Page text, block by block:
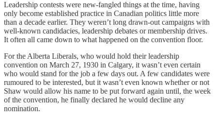
Leadership contests were new-fangled things at the time, having
only become established practice in Canadian politics little more
than a decade earlier. They weren’t long drawn-out campaigns with
well-known candidacies, leadership debates or membership drives.
It often all came down to what happened on the convention floor.
For the Alberta Liberals, who would hold their leadership
convention on March 27, 1930 in Calgary, it wasn’t even certain
who would stand for the job a few days out. A few candidates were
rumoured to be interested, but it wasn’t even known whether or not
Shaw would allow his name to be put forward again until, the week
of the convention, he finally declared he would decline any
nomination.